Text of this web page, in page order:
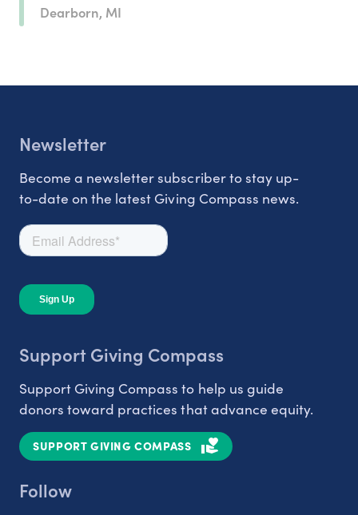
Dearborn, MI
Newsletter
Become a newsletter subscriber to stay up-
to-date on the latest Giving Compass news.
Support Giving Compass
Support Giving Compass to help us guide
donors toward practices that advance equity.
SUPPORT GIVING COMPASS
Follow